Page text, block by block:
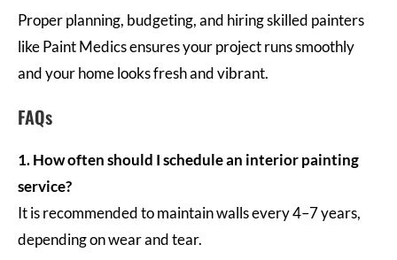
Proper planning, budgeting, and hiring skilled painters
like Paint Medics ensures your project runs smoothly
and your home looks fresh and vibrant.
FAQs
1. How often should I schedule an interior painting
service?
It is recommended to maintain walls every 4–7 years,
depending on wear and tear.